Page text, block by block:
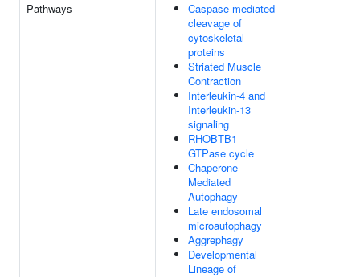
Pathways
Caspase-mediated
cleavage of
cytoskeletal
proteins
Striated Muscle
Contraction
Interleukin-4 and
Interleukin-13
signaling
RHOBTB1
GTPase cycle
Chaperone
Mediated
Autophagy
Late endosomal
microautophagy
Aggrephagy
Developmental
Lineage of